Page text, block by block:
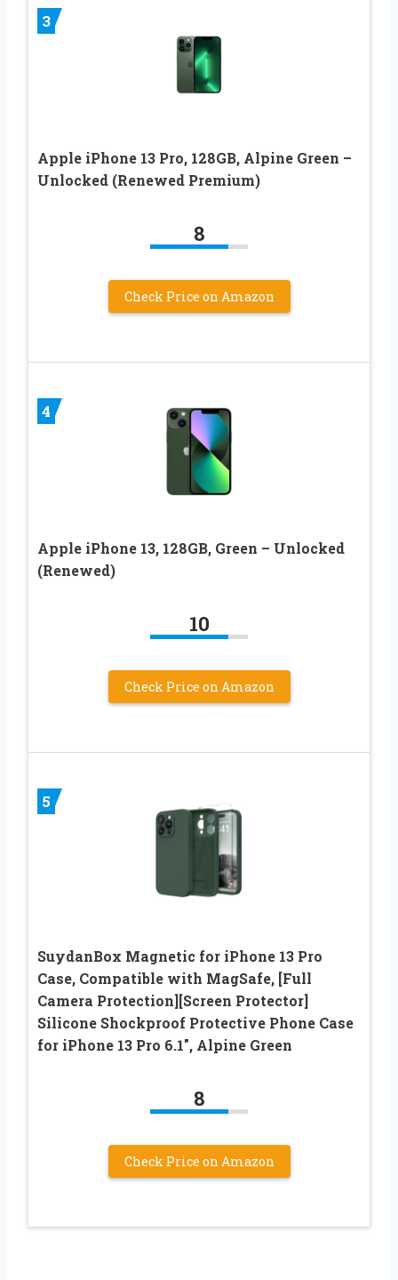
3
Apple iPhone 13 Pro, 128GB, Alpine Green –
Unlocked (Renewed Premium)
8
Check Price on Amazon
4
Apple iPhone 13, 128GB, Green – Unlocked
(Renewed)
10
Check Price on Amazon
5
SuydanBox Magnetic for iPhone 13 Pro
Case, Compatible with MagSafe, [Full
Camera Protection][Screen Protector]
Silicone Shockproof Protective Phone Case
for iPhone 13 Pro 6.1″, Alpine Green
8
Check Price on Amazon